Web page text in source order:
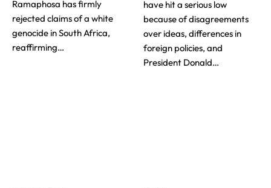
Ramaphosa has firmly
rejected claims of a white
genocide in South Africa,
reaffirming…
have hit a serious low
because of disagreements
over ideas, differences in
foreign policies, and
President Donald…